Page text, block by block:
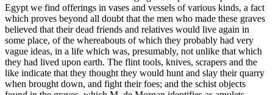
Egypt we find offerings in vases and vessels of various kinds, a fact
which proves beyond all doubt that the men who made these graves
believed that their dead friends and relatives would live again in
some place, of the whereabouts of which they probably had very
vague ideas, in a life which was, presumably, not unlike that which
they had lived upon earth. The flint tools, knives, scrapers and the
like indicate that they thought they would hunt and slay their quarry
when brought down, and fight their foes; and the schist objects